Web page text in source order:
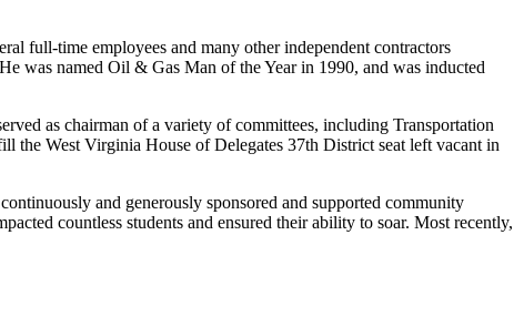
full-time employees and many other independent contractors
was named Oil & Gas Man of the Year in 1990, and was inducted
as chairman of a variety of committees, including Transportation
the West Virginia House of Delegates 37th District seat left vacant in
and generously sponsored and supported community
countless students and ensured their ability to soar. Most recently,